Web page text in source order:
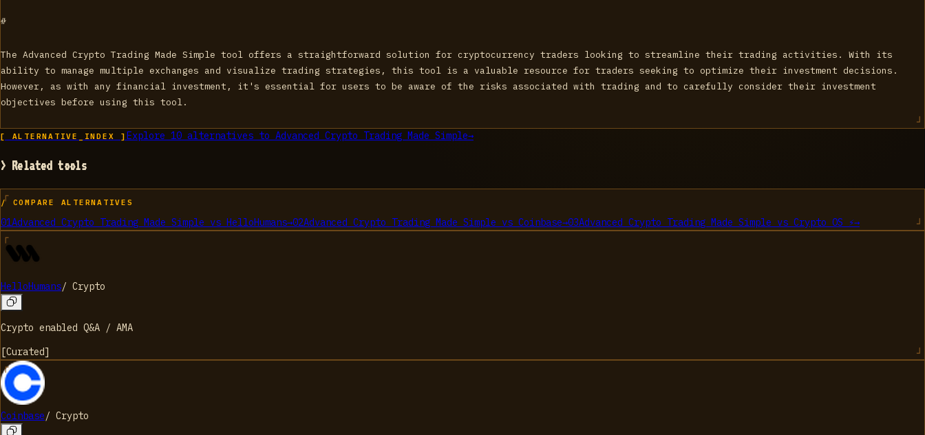
#
The Advanced Crypto Trading Made Simple tool offers a straightforward solution for cryptocurrency traders looking to streamline their trading activities. With its
ability to manage multiple exchanges and visualize trading strategies, this tool is a valuable resource for traders seeking to optimize their investment decisions.
However, as with any financial investment, it's essential for users to be aware of the risks associated with trading and to carefully consider their investment
objectives before using this tool.
[ ALTERNATIVE_INDEX ] Explore 10alternatives to Advanced Crypto Trading Made Simple→
> Related tools
/ COMPARE ALTERNATIVES
01Advanced Crypto Trading Made Simple vs HelloHumans→02Advanced Crypto Trading Made Simple vs Coinbase→03Advanced Crypto Trading Made Simple vs Crypto OS ⚡→
HelloHumans/ Crypto
Crypto enabled Q&A / AMA
[Curated]
Coinbase/ Crypto